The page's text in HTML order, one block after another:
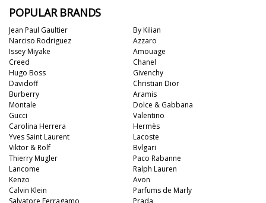
POPULAR BRANDS
Jean Paul Gaultier
Narciso Rodriguez
Issey Miyake
Creed
Hugo Boss
Davidoff
Burberry
Montale
Gucci
Carolina Herrera
By Kilian
Azzaro
Amouage
Chanel
Givenchy
Christian Dior
Aramis
Dolce & Gabbana
Valentino
Hermès
Yves Saint Laurent
Viktor & Rolf
Thierry Mugler
Lancome
Kenzo
Calvin Klein
Salvatore Ferragamo
Lacoste
Bvlgari
Paco Rabanne
Ralph Lauren
Avon
Parfums de Marly
Prada